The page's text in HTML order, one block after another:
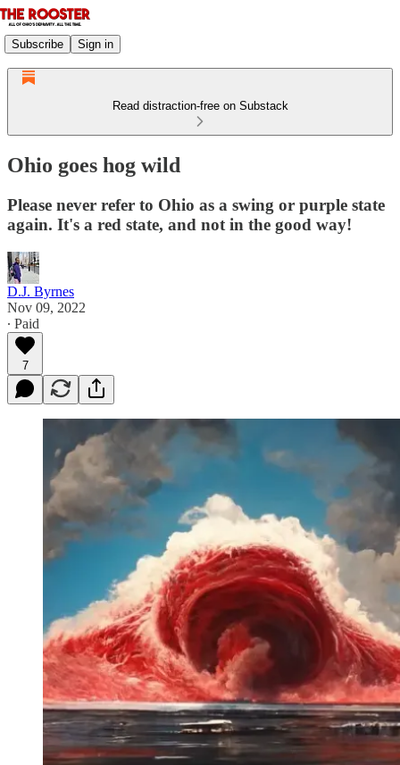
Subscribe Sign in
Read distraction-free on Substack
Ohio goes hog wild
Please never refer to Ohio as a swing or purple state
again. It's a red state, and not in the good way!
D.J. Byrnes
Nov 09, 2022
∙ Paid
7